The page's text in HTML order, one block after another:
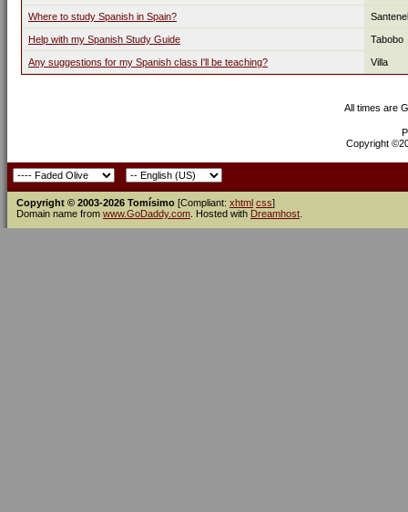
Where to study Spanish in Spain?
Help with my Spanish Study Guide Tabobo
Any suggestions for my Spanish class I'll be teaching? Villa
All times are
Copyright
Copyright © 2003-2026 Tomísimo [Compliant: xhtml css]
Domain name from www.GoDaddy.com . Hosted with Dreamhost